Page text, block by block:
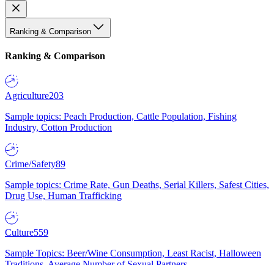
Ranking & Comparison
Ranking & Comparison
Agriculture203
Sample topics: Peach Production, Cattle Population, Fishing
Industry, Cotton Production
Crime/Safety89
Sample topics: Crime Rate, Gun Deaths, Serial Killers, Safest Cities,
Drug Use, Human Trafficking
Culture559
Sample Topics: Beer/Wine Consumption, Least Racist, Halloween